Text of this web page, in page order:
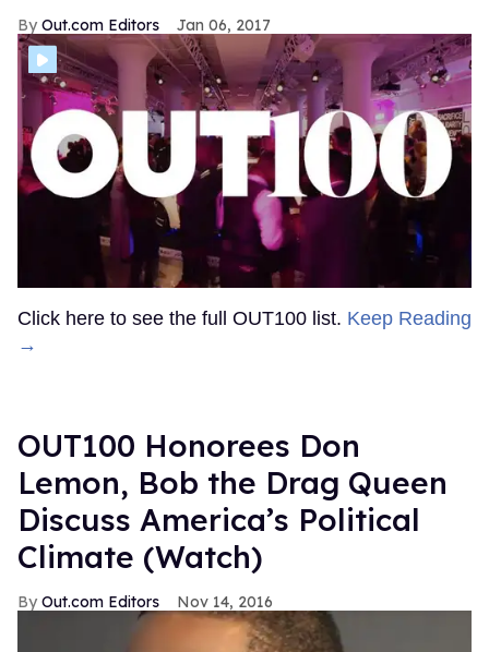
Out.com Editors Jan 06, 2017
Click here to see the full OUT100 list. Keep Reading
→
OUT100 Honorees Don
Lemon, Bob the Drag Queen
Discuss America’s Political
Climate (Watch)
Out.com Editors Nov 14, 2016